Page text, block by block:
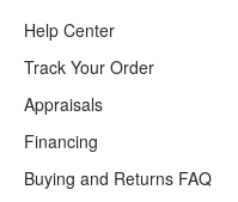
Help Center
Track Your Order
Appraisals
Financing
Buying and Returns FAQ